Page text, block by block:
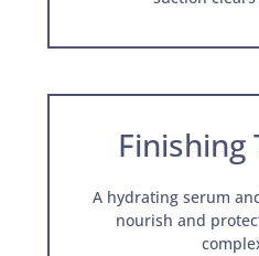
Finishing
A hydrating serum
nourish and